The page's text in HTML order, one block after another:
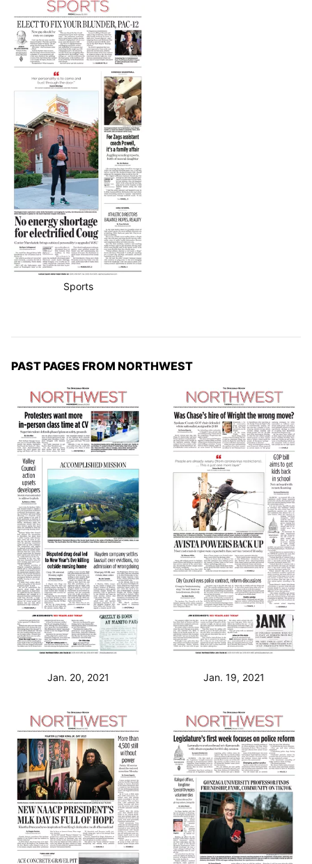
Sports
PAST PAGES FROM NORTHWEST
Jan. 20, 2021 Jan. 19, 2021